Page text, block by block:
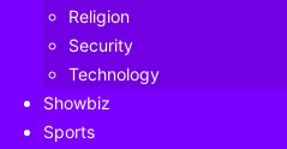
Religion
Security
Technology
Showbiz
Sports